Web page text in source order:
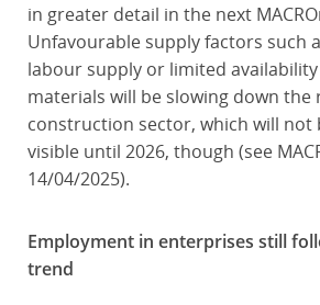
in greater detail in the next
Unfavourable supply factors such
labour supply or limited
materials will be slowing down the
construction sector, which will not
visible until 2026, though (see
14/04/2025).
Employment in enterprises still
trend